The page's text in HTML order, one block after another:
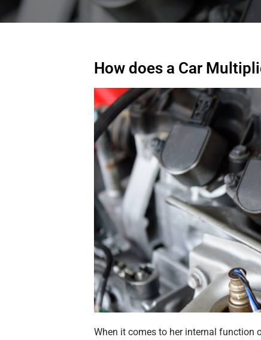
How does a Car
When it comes to her internal function